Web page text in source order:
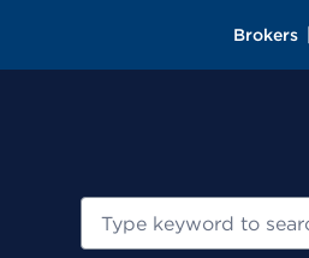
Brokers
Search